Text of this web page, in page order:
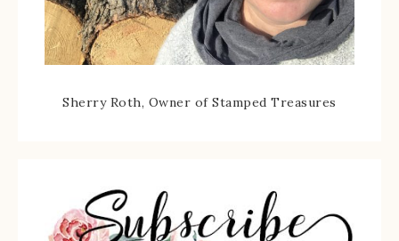
Sherry Roth, Owner of Stamped Treasures